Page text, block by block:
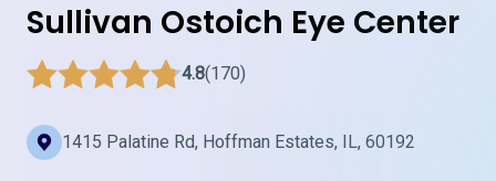
Sullivan Ostoich Eye Center
4.8(170)
1415 Palatine Rd, Hoffman Estates, IL, 60192